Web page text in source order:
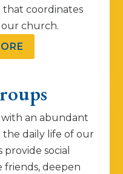
coordinates
our church.
with an abundant
daily life of our
social
deepen